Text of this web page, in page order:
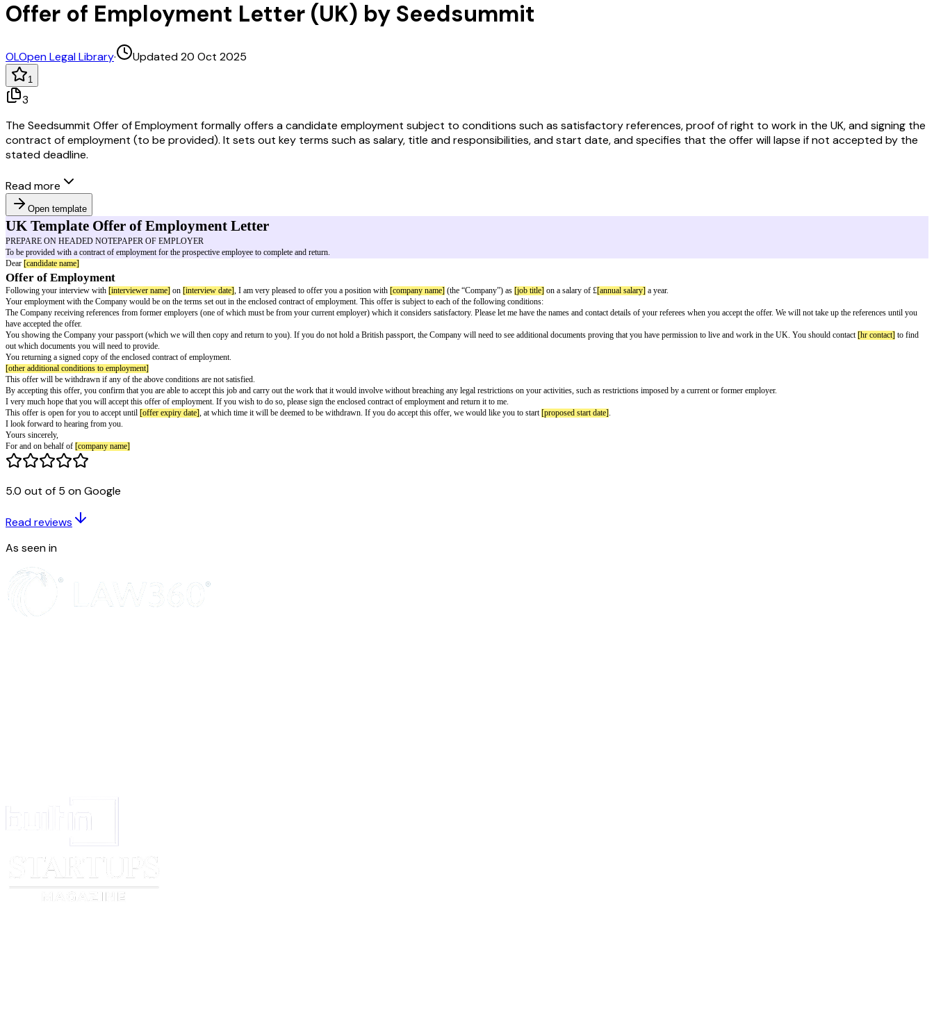
Offer of Employment Letter (UK) by Seedsummit
OLOpen Legal Library· Updated 20 Oct 2025
1
3
The Seedsummit Offer of Employment formally offers a candidate employment subject to conditions such as satisfactory references, proof of right to work in the UK, and signing the
contract of employment (to be provided). It sets out key terms such as salary, title and responsibilities, and start date, and specifies that the offer will lapse if not accepted by the
stated deadline.
Read more
Open template
UK Template Offer of Employment Letter
PREPARE ON HEADED NOTEPAPER OF EMPLOYER
To be provided with a contract of employment for the prospective employee to complete and return.
Dear[candidate name]
Offer of Employment
Following your interview with
Your employment with the Company would be on the terms set out in the enclosed contract of employment. This offer is subject to each of the following conditions:
The Company receiving references from former employers (one of which must be from your current employer) which it considers satisfactory. Please let me have the names and contact details of your referees when you
You showing the Company your passport (which we will then copy and return to you). If you do not hold a British passport, the Company will need to see additional documents proving that you have permission to live and
out which documents you will need to provide.
You returning a signed copy of the enclosed contract of employment.
This offer will be withdrawn if any of the above conditions are not satisfied.
By accepting this offer, you confirm that you are able to accept this job and carry out the work that it would involve without breaching any legal restrictions on your activities, such as restrictions imposed by a current or former
I very much hope that you will accept this offer of employment. If you wish to do so, please sign the enclosed contract of employment and return it to me.
This offer is open for you to accept until[offer expiry date]
I look forward to hearing from you.
5.0 out of 5 on Google
Read reviews
As seen in